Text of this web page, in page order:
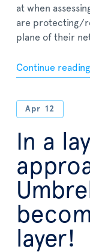
at when
are protecting/
plane of their
Continue reading
Apr 12
In a
layer!